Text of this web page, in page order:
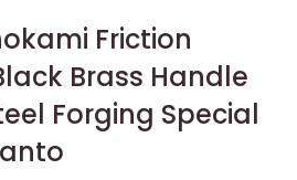
Friction
Brass Handle
Forging Special